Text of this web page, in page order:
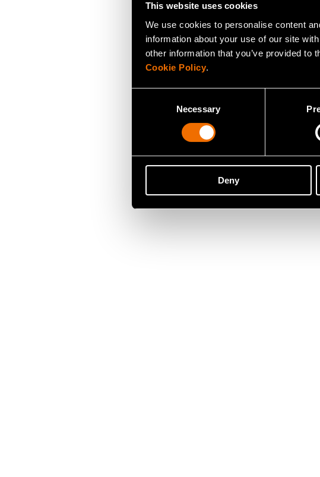
This website uses cookies
We use cookies to personalise content
information about your use of our site
other information that you’ve provided to
Cookie Policy.
Necessary
Deny